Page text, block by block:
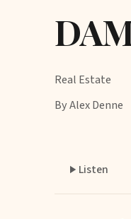
Real Estate
By Alex Denne
Listen